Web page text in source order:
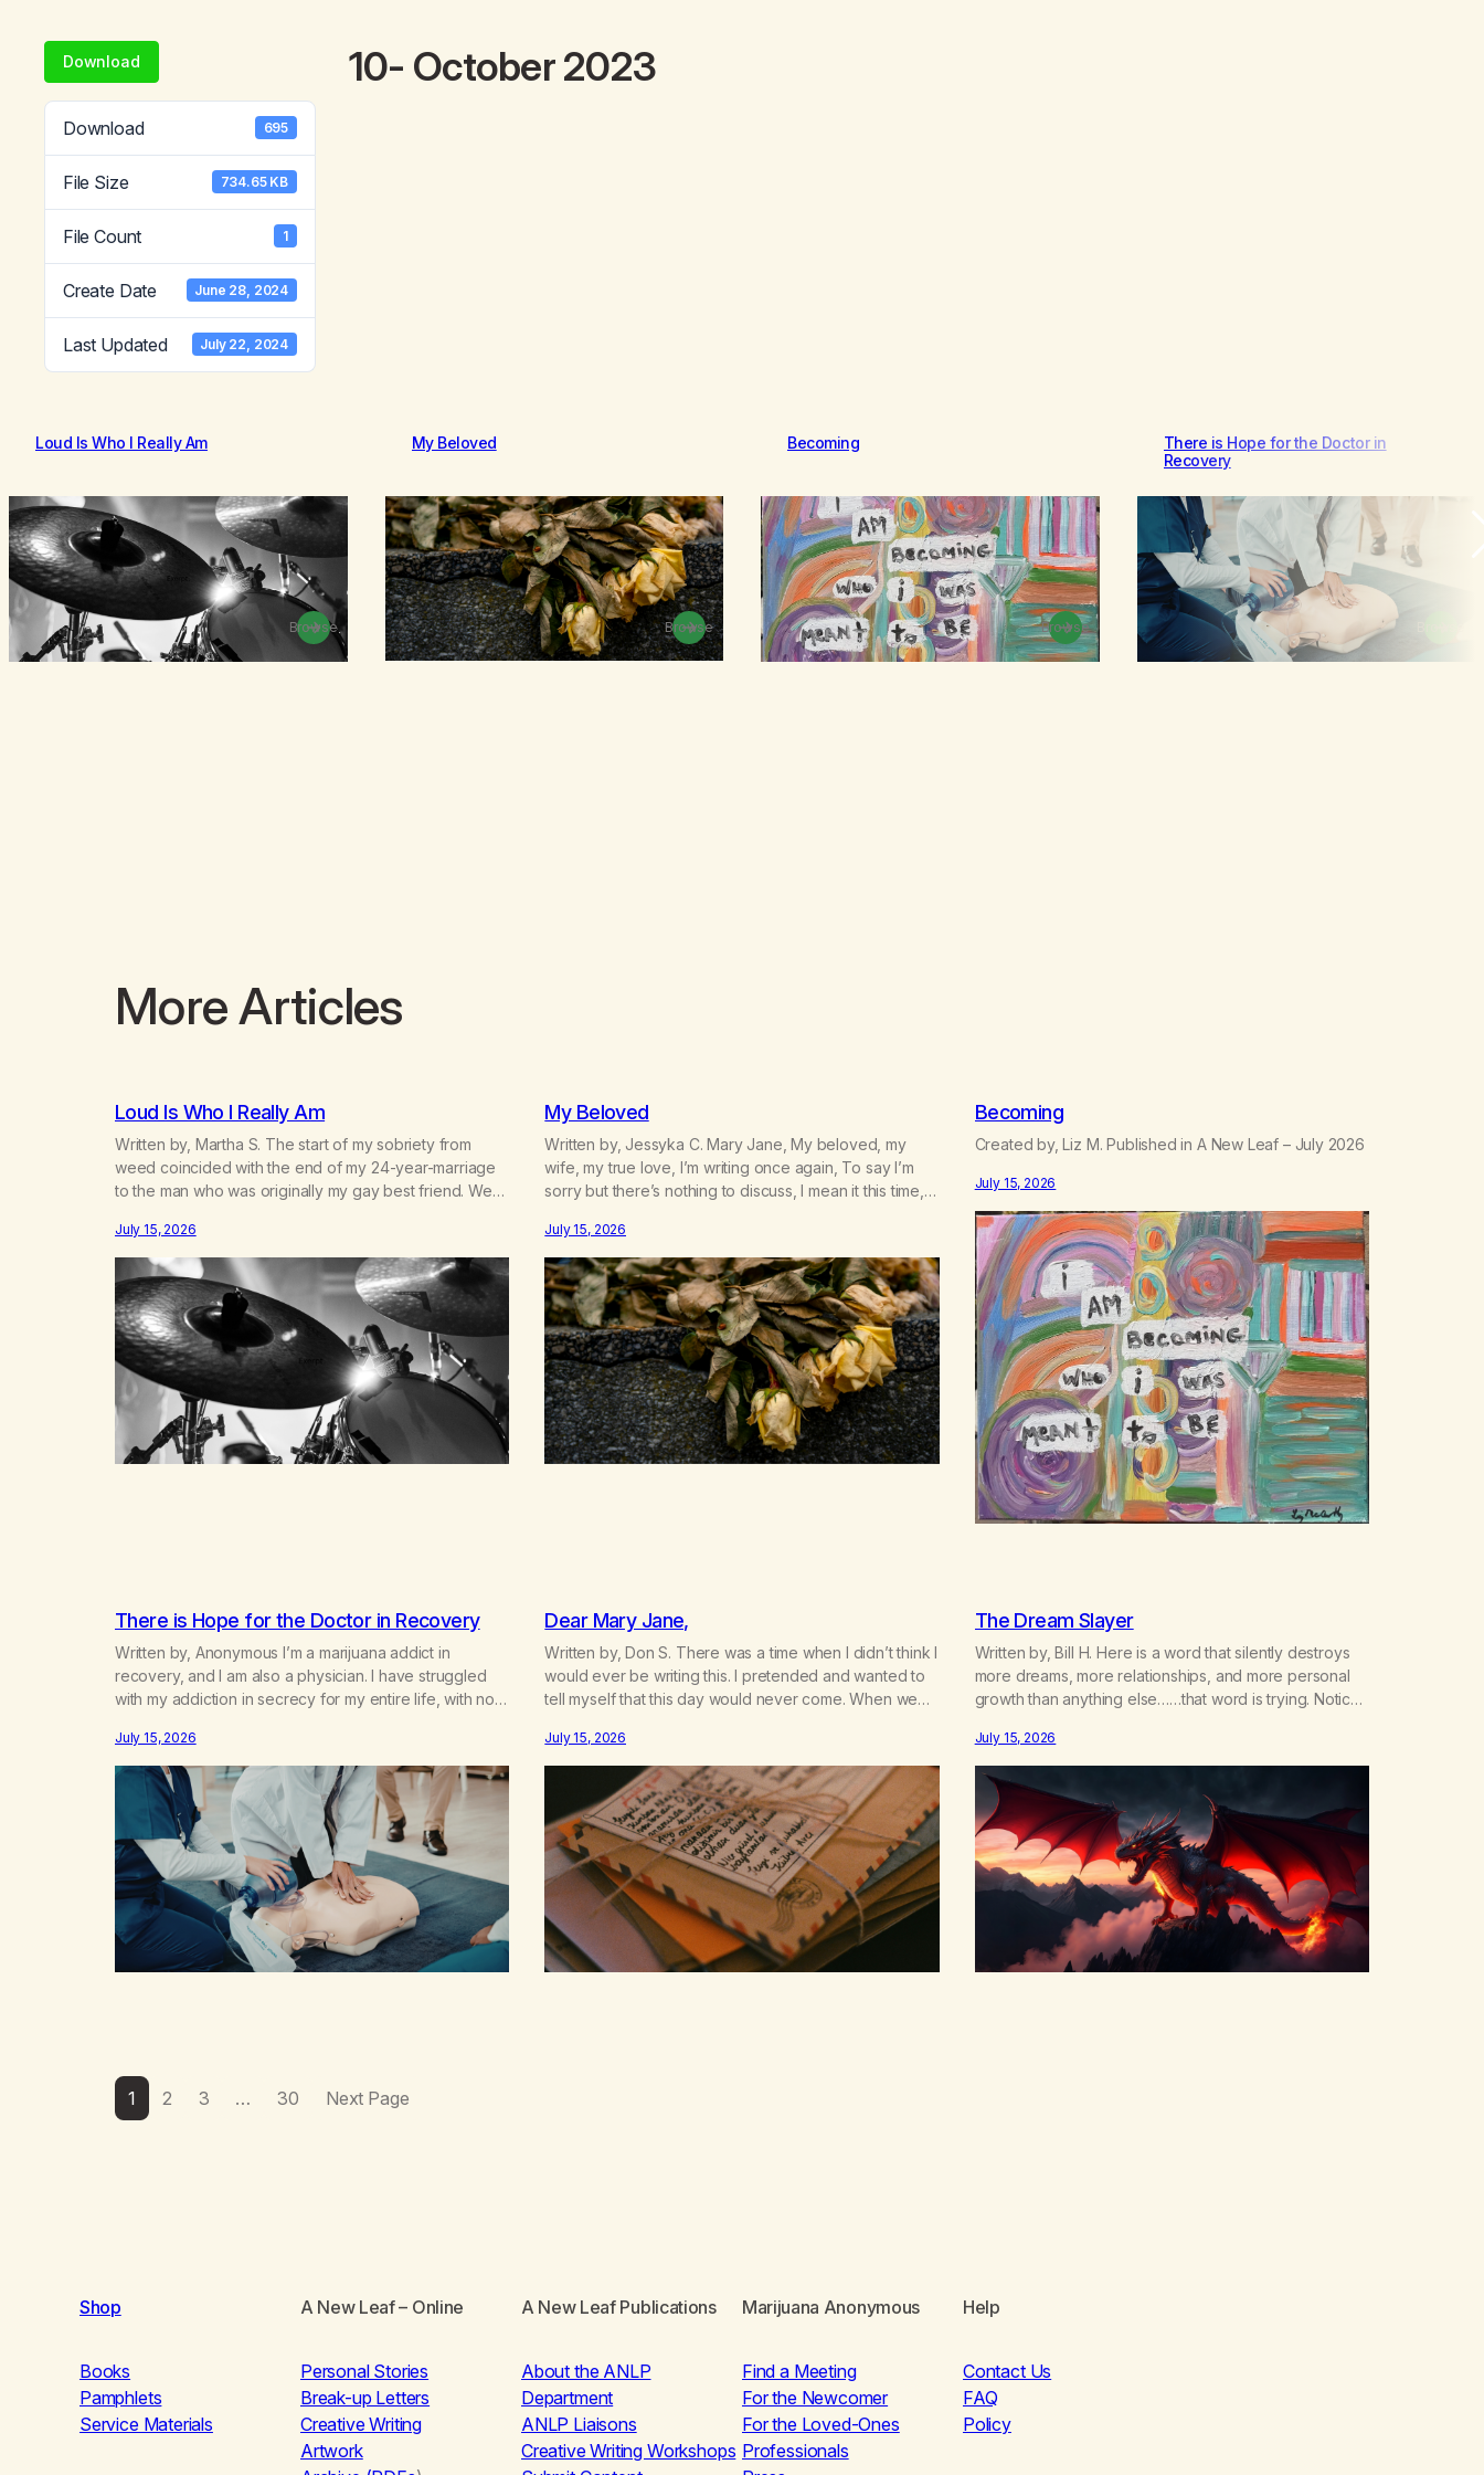
Download
Download 695
File Size 734.65 KB
File Count 1
Create Date June 28, 2024
Last Updated July 22, 2024
10- October 2023
Loud Is Who I Really Am
Browse
My Beloved
Browse
Becoming
Browse
There is Hope for the Doctor in
Recovery
More Articles
Loud Is Who I Really Am
Written by, Martha S. The start of my sobriety from
weed coincided with the end of my 24-year-marriage
to the man who was originally my gay best friend. We
small farm in the mountains, adopted an infant from an
African country (both of us…
July 15, 2026
My Beloved
Written by, Jessyka C. Mary Jane, My beloved, my
wife, my true love, I’m writing once again, To say I’m
sorry but there’s nothing to discuss, I mean it this time,
Now there’s no going back, I’m here wasting all of my
cash, I can’t…
July 15, 2026
Becoming
Created by, Liz M. Published in A New Leaf – July 2026
July 15, 2026
There is Hope for the Doctor in Recovery
Written by, Anonymous I’m a marijuana addict in
recovery, and I am also a physician. I have struggled
with my addiction in secrecy for my entire life, with not
double life—one where I was a “goody-two-shoes”
and “smarty pants” and the other where…
July 15, 2026
Dear Mary Jane,
Written by, Don S. There was a time when I didn’t think I
would ever be writing this. I pretended and wanted to
tell myself that this day would never come. When we
our relationship, this ending was not on my bingo card.
I…
July 15, 2026
The Dream Slayer
Written by, Bill H. Here is a word that silently destroys
more dreams, more relationships, and more personal
growth than anything else……that word is trying. Notice
hear someone else say, I’ll try. There’s a softening,
there’s a pulling back, an energetic step away from a…
July 15, 2026
1 2 3 … 30 Next Page
Shop
Books
Pamphlets
Service Materials
A New Leaf– Online
Personal Stories
Break-up Letters
Creative Writing
Artwork
A New Leaf Publications
About the ANLP
Department
ANLP Liaisons
Creative Writing Workshops
Marijuana Anonymous
Find a Meeting
For the Newcomer
For the Loved-Ones
Professionals
Help
Contact Us
FAQ
Policy